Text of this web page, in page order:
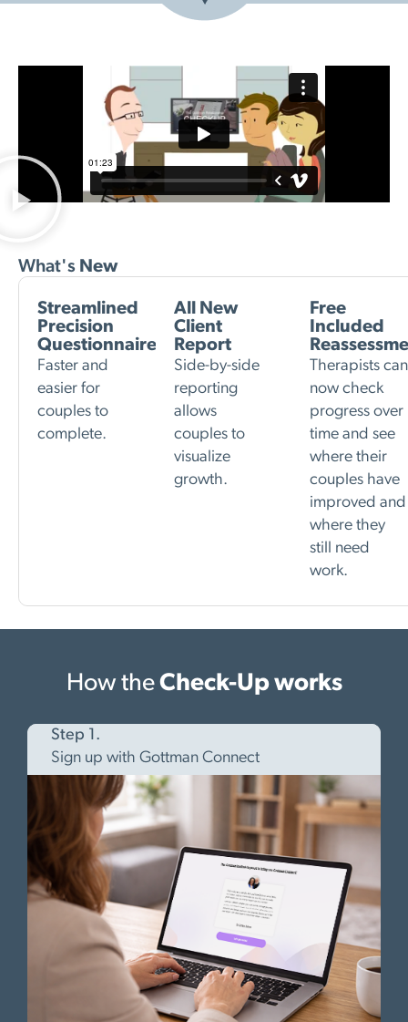
What's New
Streamlined
Precision
Questionnaire
Faster and
easier for
couples to
complete.
All New
Client
Report
Side-by-side
reporting
allows
couples to
visualize
growth.
Free
Included
Therapists can
now check
progress over
time and see
where their
couples have
improved and
where they
still need
work.
How theCheck-Up works
Step 1.
Sign up with Gottman Connect